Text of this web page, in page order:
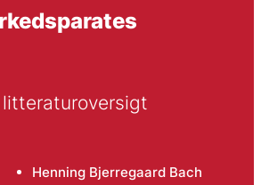
Henning Bjerregaard Bach